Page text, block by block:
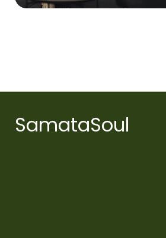
SamataSoul